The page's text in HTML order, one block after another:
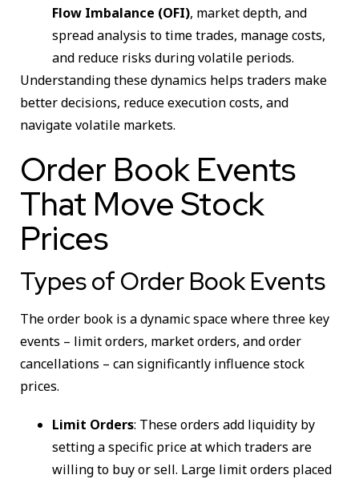
Flow Imbalance (OFI), market depth, and
spread analysis to time trades, manage costs,
and reduce risks during volatile periods.
Understanding these dynamics helps traders make
better decisions, reduce execution costs, and
navigate volatile markets.
Order Book Events
That Move Stock
Prices
Types of Order Book Events
The order book is a dynamic space where three key
events – limit orders, market orders, and order
cancellations – can significantly influence stock
prices.
Limit Orders: These orders add liquidity by
setting a specific price at which traders are
willing to buy or sell. Large limit orders placed